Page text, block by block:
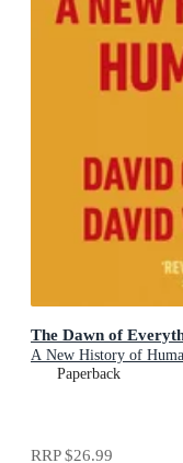
The Dawn of
A New History of
Paperback
RRP$26.99